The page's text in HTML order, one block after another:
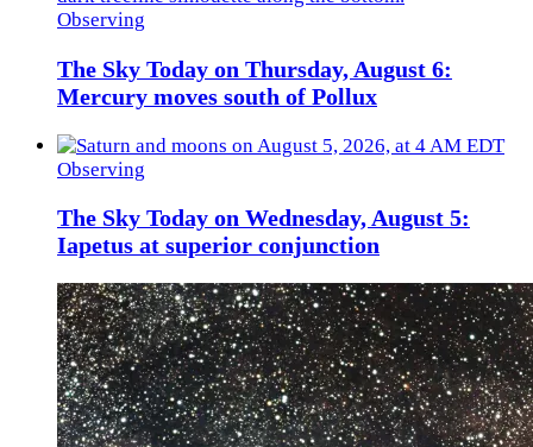
Observing
The Sky Today on Thursday, August 6:
Mercury moves south of Pollux
Observing
The Sky Today on Wednesday, August 5:
Iapetus at superior conjunction